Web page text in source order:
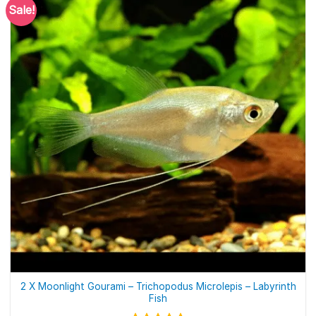
Sale!
2 X Moonlight Gourami – Trichopodus Microlepis – Labyrinth
Fish